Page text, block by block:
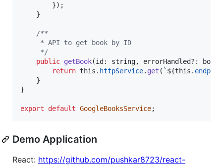
}) ;
}
/**
     * API to get book by ID
     */
public getBook(id: string, errorHandled?:
return this . httpService. get ( ` ${this .
}
}
export default GoogleBooksService;
Demo Application
React: https://github.com/pushkar8723/react-